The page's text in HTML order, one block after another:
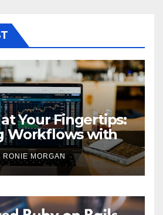
Your Fingertips:
Workflows with
Integration
RONIE MORGAN